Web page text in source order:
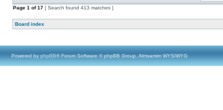
Page 1 of17 [ Search found 413 matches ]
Board index
Powered by phpBB® Forum Software © phpBB Group, Almsamim WYSIWYG